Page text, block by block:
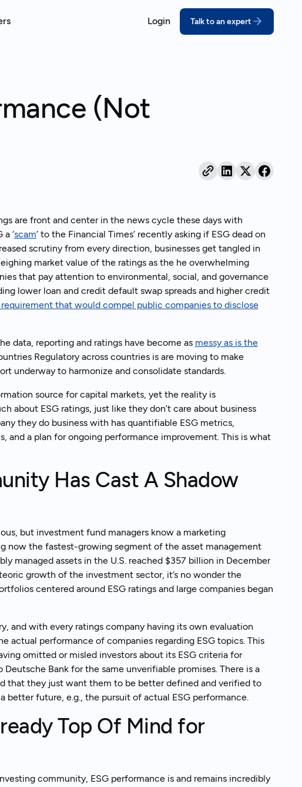
Improve your score with structured,
expert-led prep
Turn packaging
act on
real outcomes
of webinars
Talk to an expert
Login Talk to an expert
(Not
are front and center in the news cycle these days with
‘scam’ to the Financial Times’ recently asking if ESG dead on
scrutiny from every direction, businesses get tangled in
market value of the ratings as the he overwhelming
that pay attention to environmental, social, and governance
lower loan and credit default swap spreads and higher credit
requirement that would compel public companies to disclose
data, reporting and ratings have become as messy as is the
Regulatory across countries is are moving to make
underway to harmonize and consolidate standards.
source for capital markets, yet the reality is
about ESG ratings, just like they don’t care about business
they do business with has quantifiable ESG metrics,
and a plan for ongoing performance improvement. This is what
Has Cast A Shadow
but investment fund managers know a marketing
now the fastest-growing segment of the asset management
managed assets in the U.S. reached $357 billion in December
growth of the investment sector, it’s no wonder the
centered around ESG ratings and large companies began
and with every ratings company having its own evaluation
actual performance of companies regarding ESG topics. This
omitted or misled investors about its ESG criteria for
Bank for the same unverifiable promises. There is a
that they just want them to be better defined and verified to
a better future, e.g., the pursuit of actual ESG performance.
Top Of Mind for
community, ESG performance is and remains incredibly